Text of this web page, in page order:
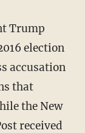
election
accusation
that
the New
received